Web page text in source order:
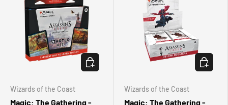
Wizards of the Coast
Magic: The Gathering -
CHOOSE OPTIONS
Wizards of the Coast
Magic: The Gathering -
CHOOSE